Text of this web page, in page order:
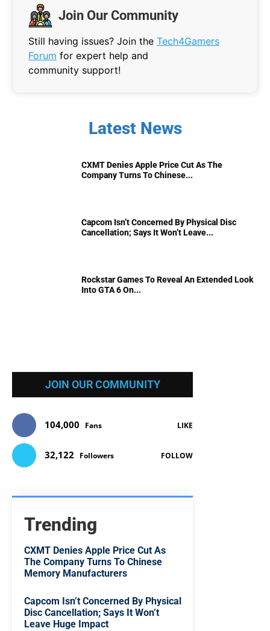
Join Our Community
Still having issues? Join the Tech4Gamers
Forum for expert help and
community support!
Latest News
CXMT Denies Apple Price Cut As The
Company Turns To Chinese...
Capcom Isn’t Concerned By Physical Disc
Cancellation; Says It Won’t Leave...
Rockstar Games To Reveal An Extended Look
Into GTA 6 On...
JOIN OUR COMMUNITY
104,000 Fans LIKE
32,122 Followers FOLLOW
Trending
CXMT Denies Apple Price Cut As
The Company Turns To Chinese
Memory Manufacturers
Capcom Isn’t Concerned By Physical
Disc Cancellation; Says It Won’t
Leave Huge Impact